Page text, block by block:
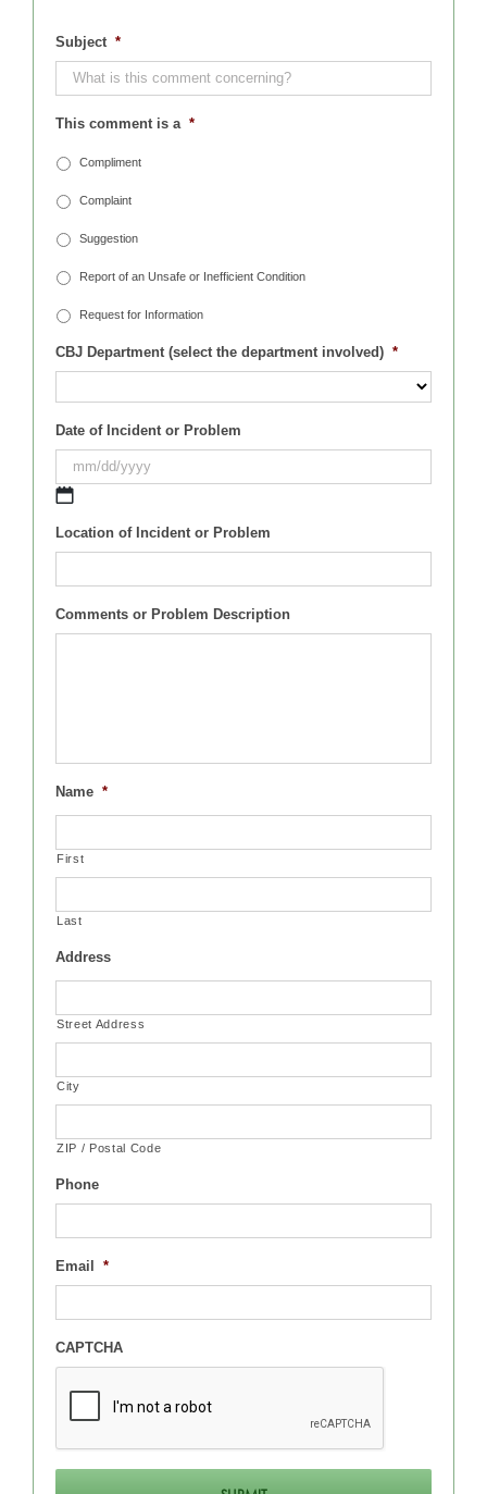
Subject *
This comment is a *
Compliment
Complaint
Suggestion
Report of an Unsafe or Inefficient Condition
Request for Information
CBJ Department (select the department involved) *
Date of Incident or Problem
slash
DD
Location of Incident or Problem
Comments or Problem Description
Name *
First
Last
Address
Street Address
City
ZIP / Postal Code
Phone
Email *
CAPTCHA